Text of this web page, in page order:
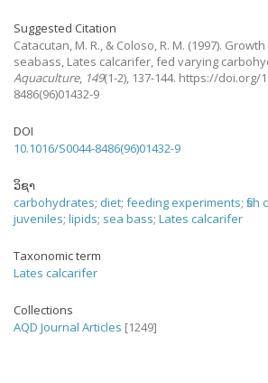
Suggested Citation
Catacutan, M. R., & Coloso, R. M. (1997).
seabass, Lates calcarifer, fed varying
Aquaculture, 149(1-2), 137-144. https://doi.org/
8486(96)01432-9
DOI
10.1016/S0044-8486(96)01432-9
ວິຊາ
carbohydrates; diet; feeding experiments; fish
juveniles; lipids; sea bass; Lates calcarifer
Taxonomic term
Lates calcarifer
Collections
AQD Journal Articles [1249]